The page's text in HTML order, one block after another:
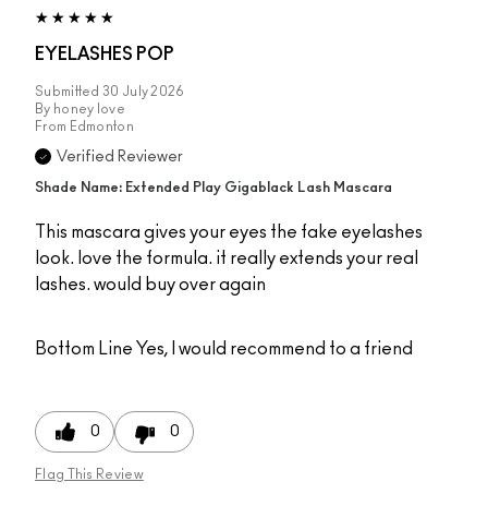
EYELASHES POP
Submitted 30 July 2026
By honey love
From Edmonton
Verified Reviewer
Shade Name: Extended Play Gigablack Lash Mascara
This mascara gives your eyes the fake eyelashes
look. love the formula. it really extends your real
lashes. would buy over again
Bottom Line Yes, I would recommend to a friend
0 0
Flag This Review